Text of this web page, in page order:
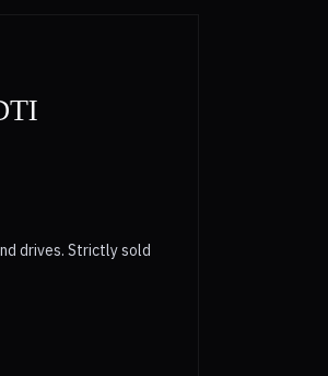
drives. Strictly sold